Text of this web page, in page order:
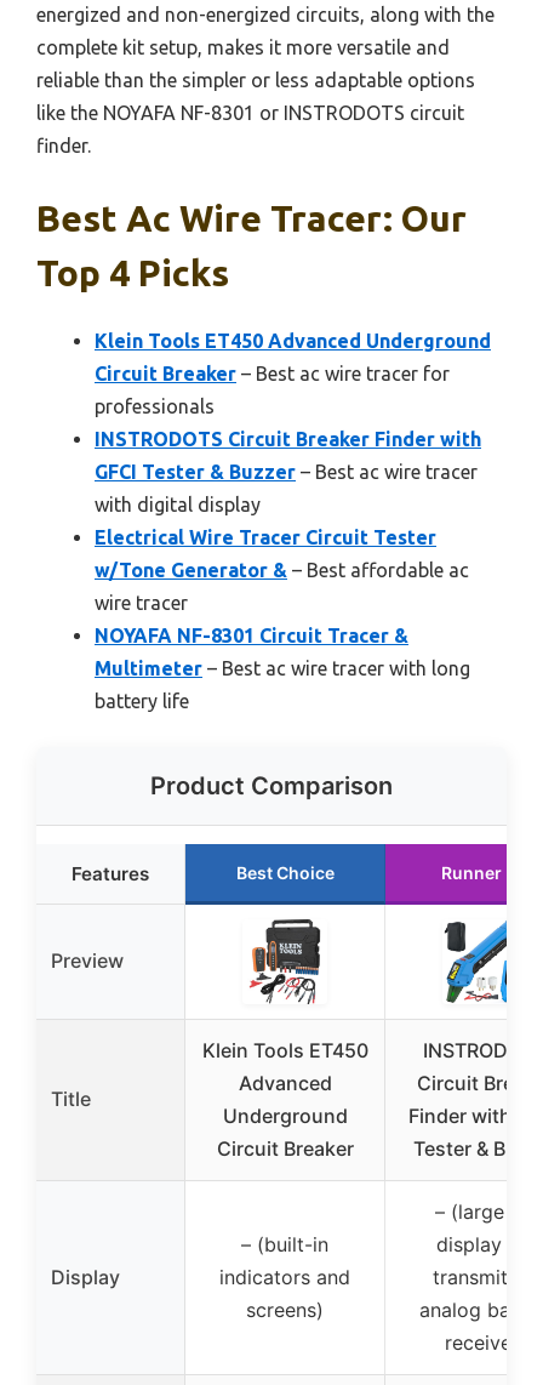
energized and non-energized circuits, along with the
complete kit setup, makes it more versatile and
reliable than the simpler or less adaptable options
like the NOYAFA NF-8301 or INSTRODOTS circuit
finder.
Best Ac Wire Tracer: Our
Top 4 Picks
Klein Tools ET450 Advanced Underground
Circuit Breaker – Best ac wire tracer for
professionals
INSTRODOTS Circuit Breaker Finder with
GFCI Tester & Buzzer – Best ac wire tracer
with digital display
Electrical Wire Tracer Circuit Tester
w/Tone Generator & – Best affordable ac
wire tracer
NOYAFA NF-8301 Circuit Tracer &
Multimeter – Best ac wire tracer with long
battery life
Product Comparison
Features Best Choice Runner Up
Preview
Title
Klein Tools ET450
Advanced
Underground
Circuit Breaker
Circuit
Finder with
Tester &
Display
– (built-in
indicators and
screens)
– (large VA
display for
transmitter,
analog bar
receiver)